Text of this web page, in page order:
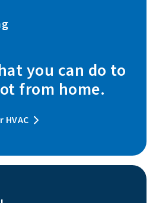
you can do to
from home.